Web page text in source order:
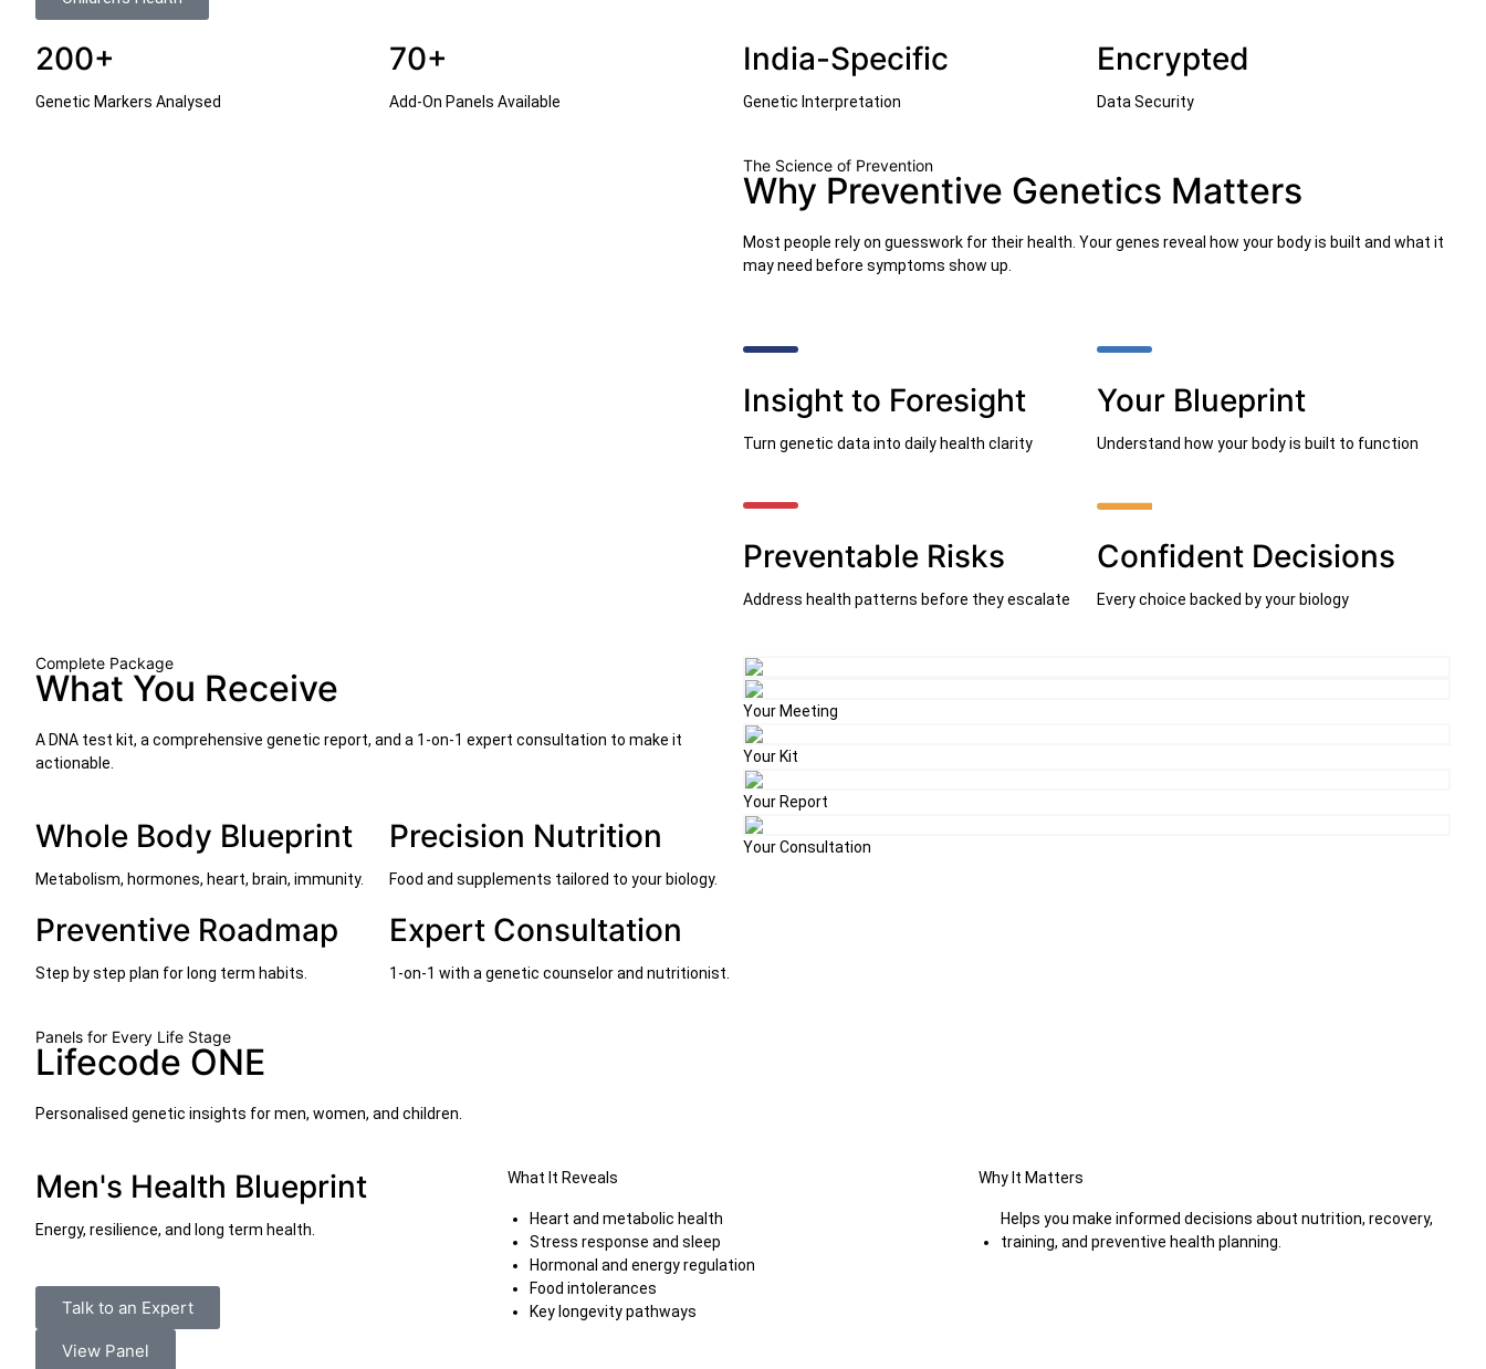
200+
Genetic Markers Analysed
70+
Add-On Panels Available
India-Specific
Genetic Interpretation
Encrypted
Data Security
The Science of Prevention
Why Preventive Genetics Matters
Most people rely on guesswork for their health. Your genes reveal how your body is built and what it
may need before symptoms show up.
Insight to Foresight
Turn genetic data into daily health clarity
Your Blueprint
Understand how your body is built to function
Preventable Risks
Address health patterns before they escalate
Confident Decisions
Every choice backed by your biology
Complete Package
What You Receive
A DNA test kit, a comprehensive genetic report, and a 1-on-1 expert consultation to make it
actionable.
Whole Body Blueprint
Metabolism, hormones, heart, brain, immunity.
Precision Nutrition
Food and supplements tailored to your biology.
Preventive Roadmap
Step by step plan for long term habits.
Expert Consultation
1-on-1 with a genetic counselor and nutritionist.
Your Meeting
Your Kit
Your Report
Your Consultation
Panels for Every Life Stage
Lifecode ONE
Personalised genetic insights for men, women, and children.
Men's Health Blueprint
Energy, resilience, and long term health.
Talk to an Expert
View Panel
What It Reveals
Heart and metabolic health
Stress response and sleep
Hormonal and energy regulation
Food intolerances
Key longevity pathways
Why It Matters
Helps you make informed decisions about nutrition, recovery,
training, and preventive health planning.